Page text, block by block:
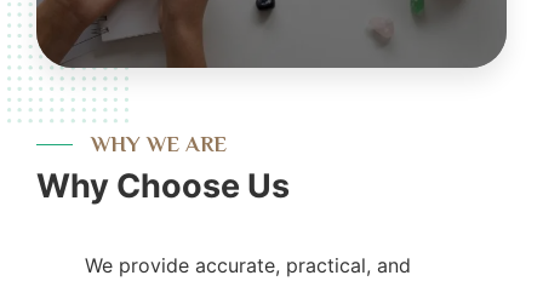
WHY WE ARE
Why Choose Us
We provide accurate, practical, and